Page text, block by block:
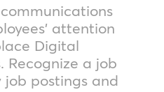
attention
Digital
Recognize a job
job postings and